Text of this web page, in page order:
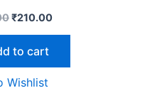
₹210.00
to cart
Wishlist